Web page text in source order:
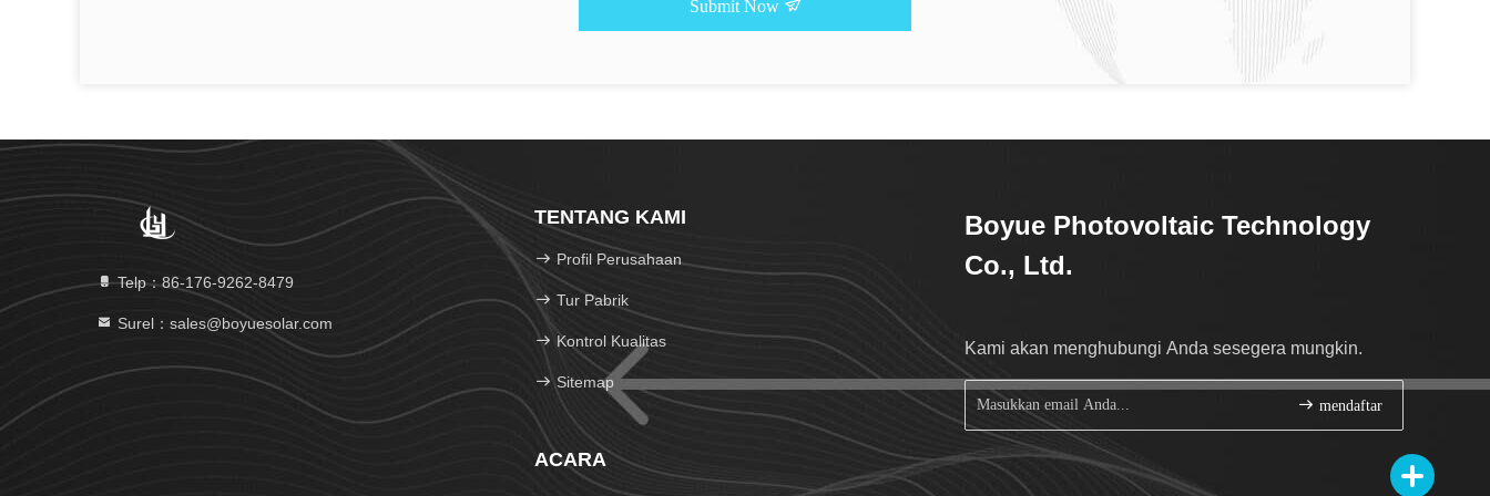
Submit Now
Telp：86-176-9262-8479
Surel：sales@boyuesolar.com
TENTANG KAMI
Profil Perusahaan
Tur Pabrik
Kontrol Kualitas
Sitemap
ACARA
Boyue Photovoltaic Technology
Co., Ltd.
Kami akan menghubungi Anda sesegera mungkin.
mendaftar